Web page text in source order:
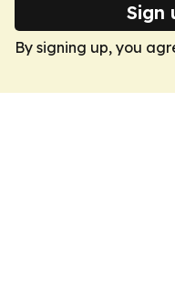
Sign
By signing up, you